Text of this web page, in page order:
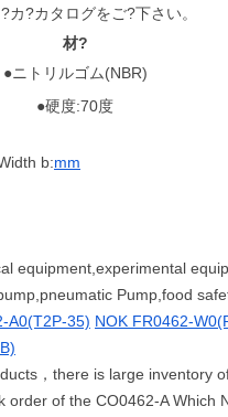
カ?カタログをご?下さい。
材?
●ニトリルゴム(NBR)
●硬度:70度
b:mm
equipment,experimental
Pump,food
A0(T2P-35) NOK FR0462-
，there is large inventory
of the CO0462-A Which